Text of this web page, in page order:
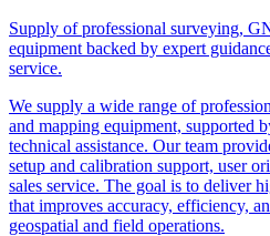
Supply of professional surveying,
equipment backed by expert
service.
We supply a wide range of
and mapping equipment, supported
technical assistance. Our team
setup and calibration support, user
sales service. The goal is to deliver
that improves accuracy, efficiency,
geospatial and field operations.